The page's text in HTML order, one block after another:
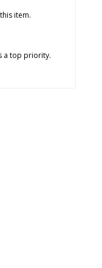
item.
a top priority.